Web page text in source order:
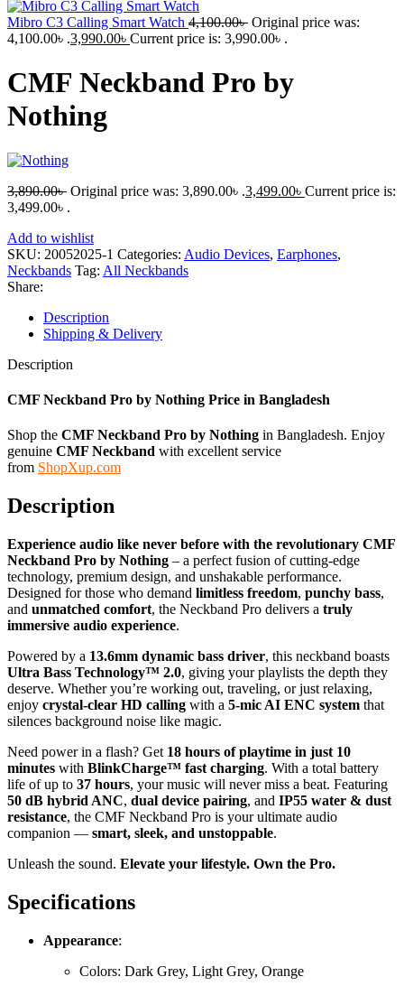
Mibro C3 Calling Smart Watch 4,100.00৳ Original price was:
4,100.00৳ .3,990.00৳ Current price is: 3,990.00৳ .
CMF Neckband Pro by
Nothing
3,890.00৳ Original price was: 3,890.00৳ .3,499.00৳ Current price is:
3,499.00৳ .
Add to wishlist
SKU: 20052025-1 Categories: Audio Devices, Earphones,
Neckbands Tag: All Neckbands
Share:
Description
Shipping & Delivery
Description
CMF Neckband Pro by Nothing Price in Bangladesh
Shop the CMF Neckband Pro by Nothing in Bangladesh. Enjoy
genuine CMF Neckband with excellent service
from ShopXup.com
Description
Experience audio like never before with the revolutionary CMF
Neckband Pro by Nothing – a perfect fusion of cutting-edge
technology, premium design, and unshakable performance.
Designed for those who demand limitless freedom, punchy bass,
and unmatched comfort, the Neckband Pro delivers a truly
immersive audio experience.
Powered by a 13.6mm dynamic bass driver, this neckband boasts
Ultra Bass Technology™ 2.0, giving your playlists the depth they
deserve. Whether you’re working out, traveling, or just relaxing,
enjoy crystal-clear HD calling with a 5-mic AI ENC system that
silences background noise like magic.
Need power in a flash? Get 18 hours of playtime in just 10
minutes with BlinkCharge™ fast charging. With a total battery
life of up to 37 hours, your music will never miss a beat. Featuring
50 dB hybrid ANC, dual device pairing, and IP55 water & dust
resistance, the CMF Neckband Pro is your ultimate audio
companion — smart, sleek, and unstoppable.
Unleash the sound. Elevate your lifestyle. Own the Pro.
Specifications
Appearance:
Colors: Dark Grey, Light Grey, Orange